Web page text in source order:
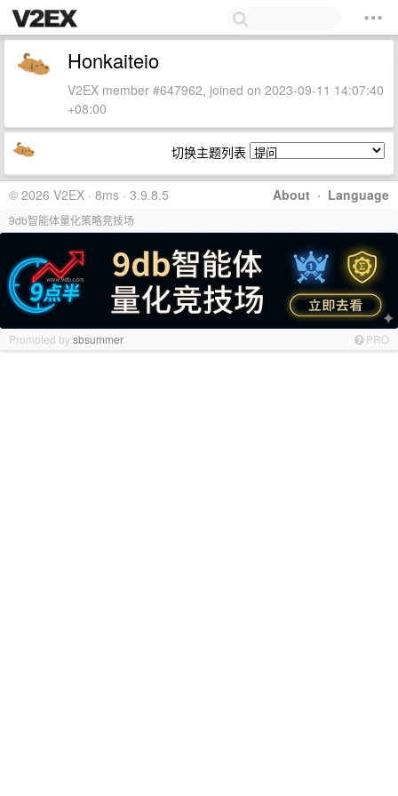
Honkaiteio
V2EX member #647962, joined on 2023-09-11 14:07:40
+08:00
切换主题列表
About · Language
© 2026 V2EX · 8ms · 3.9.8.5
9db智能体量化策略竞技场
Promoted bysbsummer PRO